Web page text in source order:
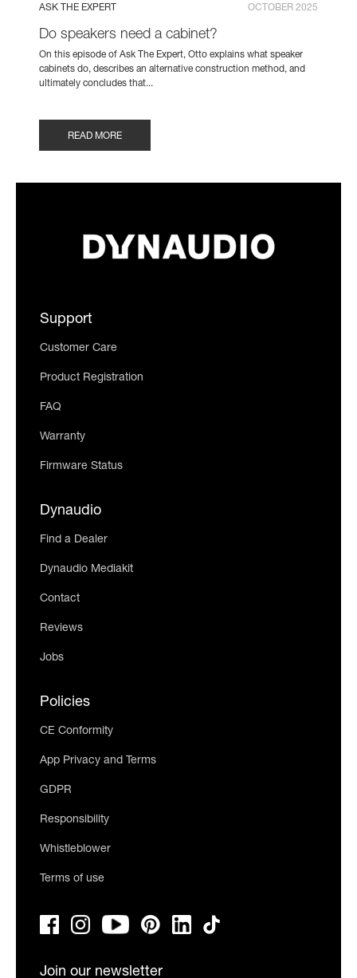
ASK THE EXPERT OCTOBER 2025
Do speakers need a cabinet?
On this episode of Ask The Expert, Otto explains what speaker
cabinets do, describes an alternative construction method, and
ultimately concludes that...
READ MORE
Support
Customer Care
Product Registration
FAQ
Warranty
Firmware Status
Dynaudio
Find a Dealer
Dynaudio Mediakit
Contact
Reviews
Jobs
Policies
CE Conformity
App Privacy and Terms
GDPR
Responsibility
Whistleblower
Terms of use
Join our newsletter